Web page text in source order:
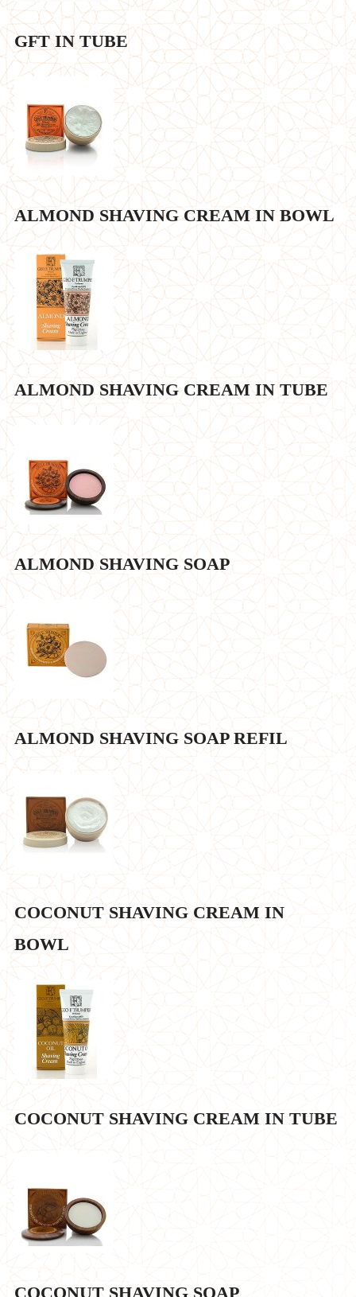
GFT IN TUBE
ALMOND SHAVING CREAM IN BOWL
ALMOND SHAVING CREAM IN TUBE
ALMOND SHAVING SOAP
ALMOND SHAVING SOAP REFIL
COCONUT SHAVING CREAM IN
BOWL
COCONUT SHAVING CREAM IN TUBE
COCONUT SHAVING SOAP